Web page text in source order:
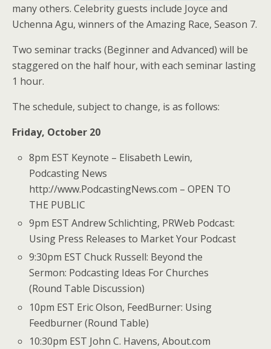
many others. Celebrity guests include Joyce and
Uchenna Agu, winners of the Amazing Race, Season 7.
Two seminar tracks (Beginner and Advanced) will be
staggered on the half hour, with each seminar lasting
1 hour.
The schedule, subject to change, is as follows:
Friday, October 20
8pm EST Keynote – Elisabeth Lewin,
Podcasting News
http://www.PodcastingNews.com – OPEN TO
THE PUBLIC
9pm EST Andrew Schlichting, PRWeb Podcast:
Using Press Releases to Market Your Podcast
9:30pm EST Chuck Russell: Beyond the
Sermon: Podcasting Ideas For Churches
(Round Table Discussion)
10pm EST Eric Olson, FeedBurner: Using
Feedburner (Round Table)
10:30pm EST John C. Havens, About.com